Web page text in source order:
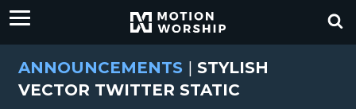
ANNOUNCEMENTS | STYLISH
VECTOR TWITTER STATIC